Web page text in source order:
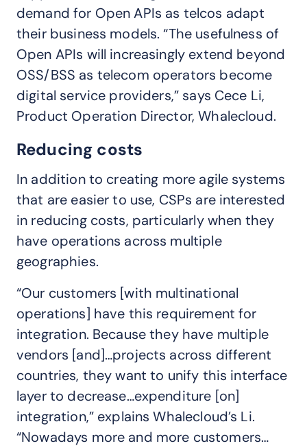
demand for Open APIs as telcos adapt
their business models. “The usefulness of
Open APIs will increasingly extend beyond
OSS/BSS as telecom operators become
digital service providers,” says Cece Li,
Product Operation Director, Whalecloud.
Reducing costs
In addition to creating more agile systems
that are easier to use, CSPs are interested
in reducing costs, particularly when they
have operations across multiple
geographies.
“Our customers [with multinational
operations] have this requirement for
integration. Because they have multiple
vendors [and]…projects across different
countries, they want to unify this interface
layer to decrease…expenditure [on]
integration,” explains Whalecloud’s Li.
“Nowadays more and more customers…